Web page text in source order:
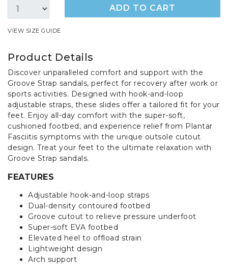
ADD TO CART
VIEW SIZE GUIDE
Product Details
Discover unparalleled comfort and support with the
Groove Strap sandals, perfect for recovery after work or
sports activities. Designed with hook-and-loop
adjustable straps, these slides offer a tailored fit for your
feet. Enjoy all-day comfort with the super-soft,
cushioned footbed, and experience relief from Plantar
Fasciitis symptoms with the unique outsole cutout
design. Treat your feet to the ultimate relaxation with
Groove Strap sandals.
FEATURES
Adjustable hook-and-loop straps
Dual-density contoured footbed
Groove cutout to relieve pressure underfoot
Super-soft EVA footbed
Elevated heel to offload strain
Lightweight design
Arch support